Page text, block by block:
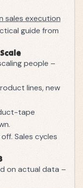
sales execution
guide from
people –
lines, new
tape
Sales cycles
on actual data –